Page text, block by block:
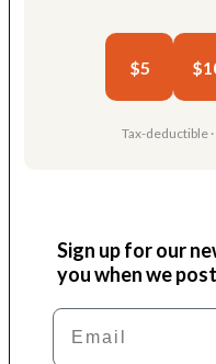
$5
Tax-deductible
Sign up for our
you when we
Email